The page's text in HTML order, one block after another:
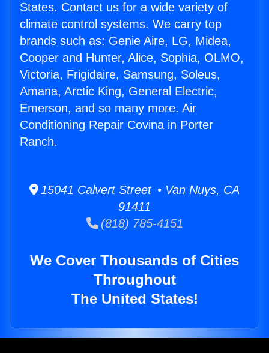
States. Contact us for a wide variety of
climate control systems. We carry top
brands such as: Genie Aire, LG, Midea,
Cooper and Hunter, Alice, Sophia, OLMO,
Victoria, Frigidaire, Samsung, Soleus,
Amana, Arctic King, General Electric,
Emerson, and so many more. Air
Conditioning Repair Covina in Porter
Ranch.
15041 Calvert Street • Van Nuys, CA
91411
(818) 785-4151
We Cover Thousands of Cities
Throughout
The United States!